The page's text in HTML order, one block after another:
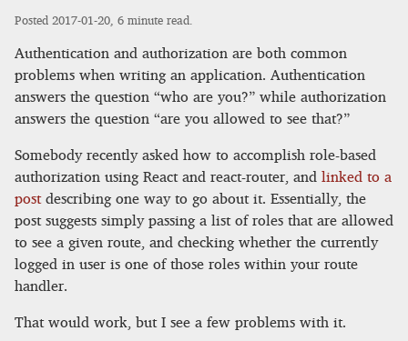
Posted2017-01-20, 6 minute read.
Authentication and authorization are both common
problems when writing an application. Authentication
answers the question “who are you?” while authorization
answers the question “are you allowed to see that?”
Somebody recently asked how to accomplish role-based
authorization using React and react-router, andlinked to a
postdescribing one way to go about it. Essentially, the
post suggests simply passing a list of roles that are allowed
to see a given route, and checking whether the currently
logged in user is one of those roles within your route
handler.
That would work, but I see a few problems with it.